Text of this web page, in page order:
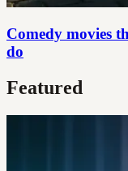
Comedy movies
do
Featured